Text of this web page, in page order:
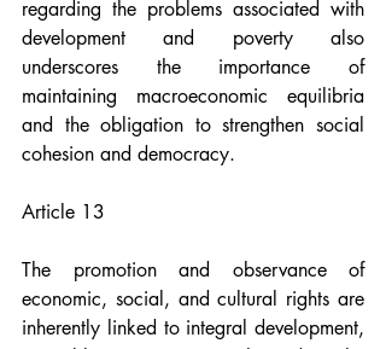
regarding the problems associated with
development and poverty also
underscores the importance of
maintaining macroeconomic equilibria
and the obligation to strengthen social
cohesion and democracy.
Article 13
The promotion and observance of
economic, social, and cultural rights are
inherently linked to integral development,